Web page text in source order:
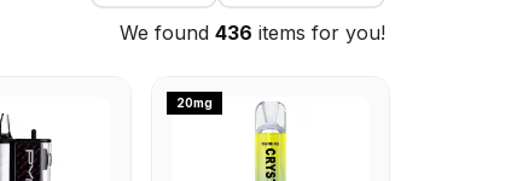
We found 436 items for you!
20mg